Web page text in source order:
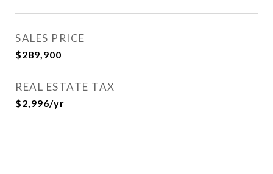
SALES PRICE
$289,900
REAL ESTATE TAX
$2,996/yr